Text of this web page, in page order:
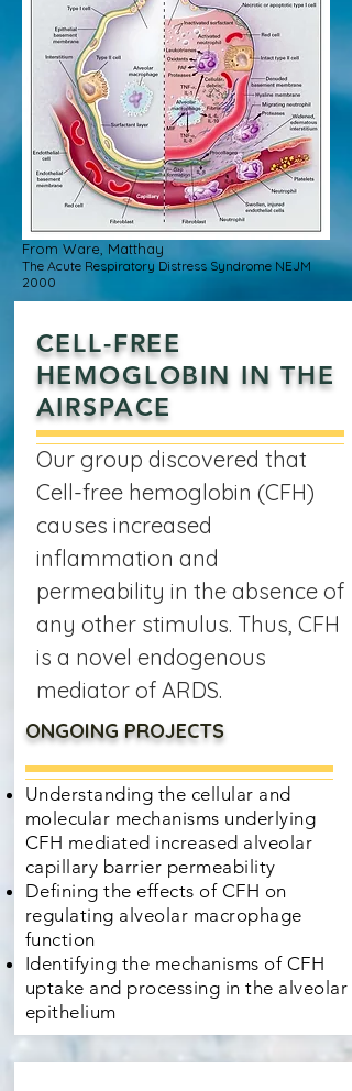
From Ware, Matthay
The Acute Respiratory Distress Syndrome NEJM
2000
CELL-FREE
HEMOGLOBIN IN THE
AIRSPACE
Our group discovered that
Cell-free hemoglobin (CFH)
causes increased
inflammation and
permeability in the absence of
any other stimulus. Thus, CFH
is a novel endogenous
mediator of ARDS.
ONGOING PROJECTS
Understanding the cellular and
molecular mechanisms underlying
CFH mediated increased alveolar
capillary barrier permeability
Defining the effects of CFH on
regulating alveolar macrophage
function
Identifying the mechanisms of CFH
uptake and processing in the alveolar
epithelium